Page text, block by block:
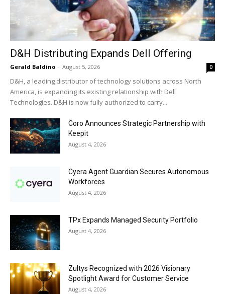
D&H Distributing Expands Dell Offering
Gerald Baldino - August 5, 2026 0
D&H, a leading distributor of technology solutions across North
America, is expanding its existing relationship with Dell
Technologies. D&H is now fully authorized to carry...
Coro Announces Strategic Partnership with
Keepit
August 4, 2026
Cyera Agent Guardian Secures Autonomous
Workforces
August 4, 2026
TPx Expands Managed Security Portfolio
August 4, 2026
Zultys Recognized with 2026 Visionary
Spotlight Award for Customer Service
August 4, 2026